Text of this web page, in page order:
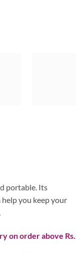
portable. Its
you keep your
on order above Rs.